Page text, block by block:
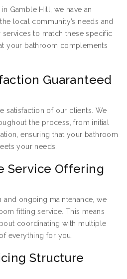
Gamble Hill, we have an
local community’s needs and
to match these specific
your bathroom complements
Guaranteed
satisfaction of our clients. We
the process, from initial
ensuring that your bathroom
your needs.
Service Offering
and ongoing maintenance, we
fitting service. This means
coordinating with multiple
everything for you.
Structure